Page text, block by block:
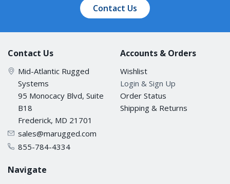
Max. No. of VLANs
64
12 Mbits
Priority Queues
4
Contact Us
Contact Us
Mid-Atlantic Rugged
Systems
95 Monocacy Blvd, Suite
B18
Frederick, MD 21701
sales@marugged.com
855-784-4334
Accounts & Orders
Wishlist
Login & Sign Up
Order Status
Shipping & Returns
Navigate